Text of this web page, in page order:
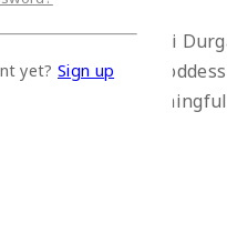
this Dhokra Devi
the powerful
makes a
yet? Sign up